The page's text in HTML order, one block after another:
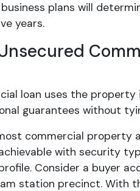
plans will
years.
loan uses the property
guarantees without
commercial property
with security
Consider a buyer
station precinct. With